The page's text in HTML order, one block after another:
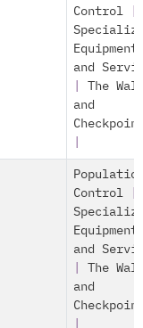
Control|
Equipment
and
The
and
Control|
Equipment
and
The
and